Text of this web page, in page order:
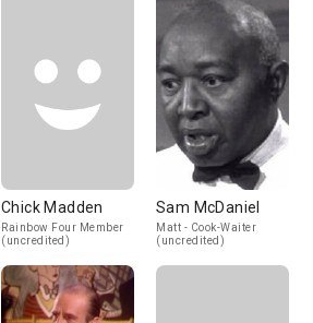
Chick Madden
Rainbow Four Member
(uncredited)
Sam McDaniel
Matt - Cook-Waiter
(uncredited)